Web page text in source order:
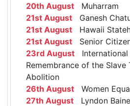
20th August Muharram
21st August Ganesh
21st August Hawaii
21st August Senior
23rd August
Remembrance of the Slave
Abolition
26th August Women
27th August Lyndon